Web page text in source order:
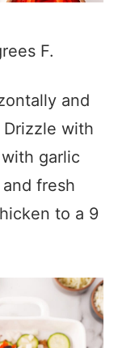
F.
and
with
garlic
fresh
to a 9